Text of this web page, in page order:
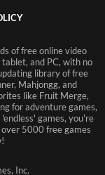
of free online video
and PC, with no
library of free
Mahjongg, and
like Fruit Merge,
for adventure games,
games, you're
5000 free games
Inc.